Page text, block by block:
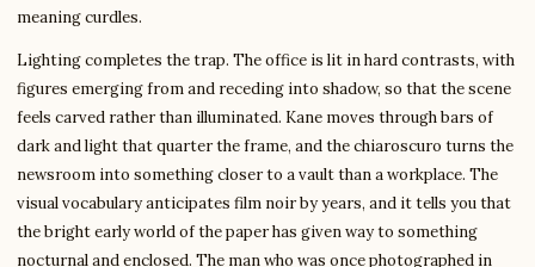
meaning curdles.
Lighting completes the trap. The office is lit in hard contrasts, with
figures emerging from and receding into shadow, so that the scene
feels carved rather than illuminated. Kane moves through bars of
dark and light that quarter the frame, and the chiaroscuro turns the
newsroom into something closer to a vault than a workplace. The
visual vocabulary anticipates film noir by years, and it tells you that
the bright early world of the paper has given way to something
nocturnal and enclosed. The man who was once photographed in